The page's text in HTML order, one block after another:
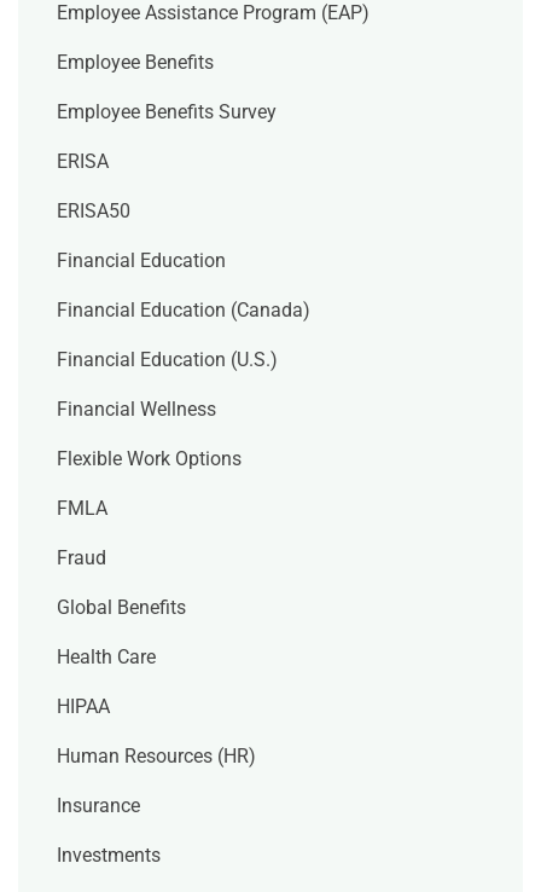
Employee Assistance Program (EAP)
Employee Benefits
Employee Benefits Survey
ERISA
ERISA50
Financial Education
Financial Education (Canada)
Financial Education (U.S.)
Financial Wellness
Flexible Work Options
FMLA
Fraud
Global Benefits
Health Care
HIPAA
Human Resources (HR)
Insurance
Investments